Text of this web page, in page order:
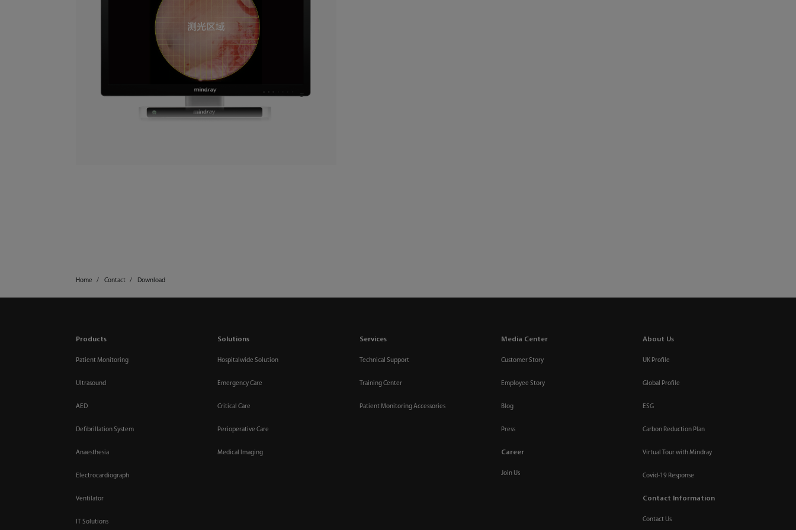
Home Contact Download
Products
Patient Monitoring
Ultrasound
AED
Defibrillation System
Anaesthesia
Electrocardiograph
Ventilator
IT Solutions
Solutions
Hospitalwide Solution
Emergency Care
Critical Care
Perioperative Care
Medical Imaging
Services
Technical Support
Training Center
Patient Monitoring Accessories
Media Center
Customer Story
Employee Story
Blog
Press
Career
Join Us
About Us
UK Profile
Global Profile
ESG
Carbon Reduction Plan
Virtual Tour with Mindray
Covid-19 Response
Contact Information
Contact Us